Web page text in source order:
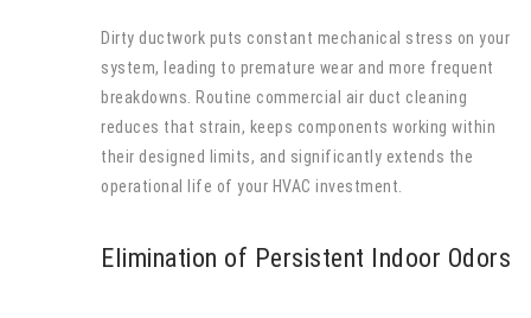
Dirty ductwork puts constant mechanical stress on your
system, leading to premature wear and more frequent
breakdowns. Routine commercial air duct cleaning
reduces that strain, keeps components working within
their designed limits, and significantly extends the
operational life of your HVAC investment.
Elimination of Persistent Indoor Odors